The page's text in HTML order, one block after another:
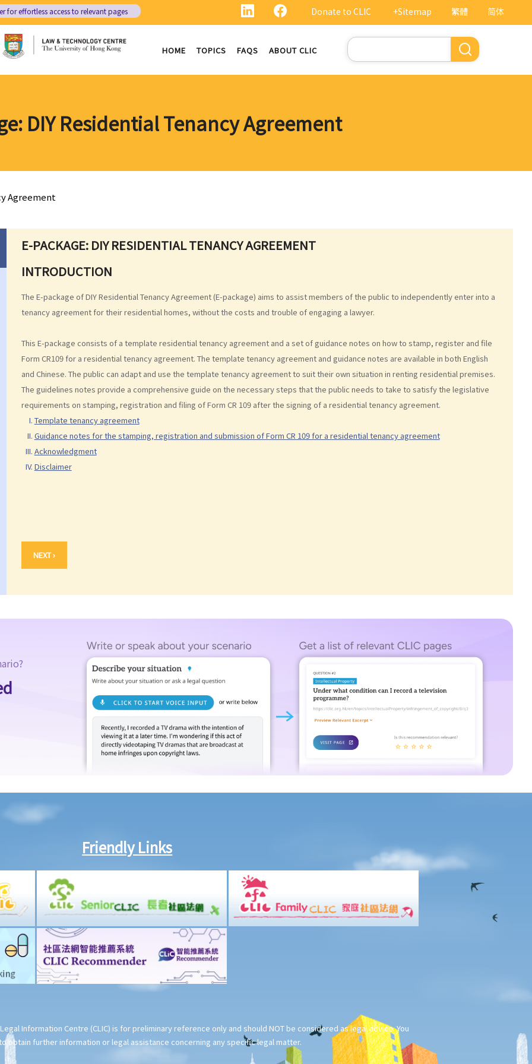
繁體 简体
Donate to CLIC +Sitemap
for effortless access to relevant pages
HOME TOPICS FAQS ABOUT CLIC
Search
DIY Residential Tenancy Agreement
Agreement
E-PACKAGE: DIY RESIDENTIAL TENANCY AGREEMENT
INTRODUCTION
The E-package of DIY Residential Tenancy Agreement (E-package) aims to assist members of the public to independently enter into a
tenancy agreement for their residential homes, without the costs and trouble of engaging a lawyer.
This E-package consists of a template residential tenancy agreement and a set of guidance notes on how to stamp, register and file
Form CR109 for a residential tenancy agreement. The template tenancy agreement and guidance notes are available in both English
and Chinese. The public can adapt and use the template tenancy agreement to suit their own situation in renting residential premises.
The guidelines notes provide a comprehensive guide on the necessary steps that the public needs to take to satisfy the legislative
requirements on stamping, registration and filing of Form CR 109 after the signing of a residential tenancy agreement.
Template tenancy agreement
Guidance notes for the stamping, registration and submission of Form CR 109 for a residential tenancy agreement
Acknowledgment
Disclaimer
NEXT ›
Friendly Links
Information Centre (CLIC) is for preliminary reference only and should NOT be considered as legal advice. You
obtain further information or legal assistance concerning any specific legal matter.